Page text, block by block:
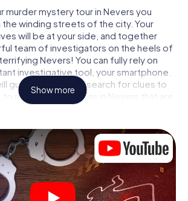
murder mystery tour in Nevers you
the winding streets of the city. Your
will be at your side, and together
team of investigators on the heels of
Nevers! You can fully rely on
investigative tool, your smartphone.
guide you on your search for clues to
numerous locations in Nevers that are
crime, and finally to the murderer. At
by piece. Unlike a classic murder
Nevers, you control the action, move
air and discover the city with
game in Nevers
Show more